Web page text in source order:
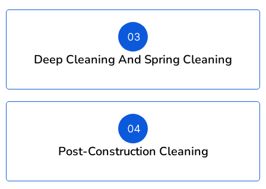
Deep Cleaning And Spring Cleaning
Post-Construction Cleaning